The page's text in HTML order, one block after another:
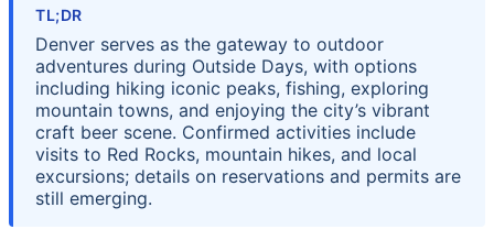
TL;DR
Denver serves as the gateway to outdoor
adventures during Outside Days, with options
including hiking iconic peaks, fishing, exploring
mountain towns, and enjoying the city’s vibrant
craft beer scene. Confirmed activities include
visits to Red Rocks, mountain hikes, and local
excursions; details on reservations and permits are
still emerging.